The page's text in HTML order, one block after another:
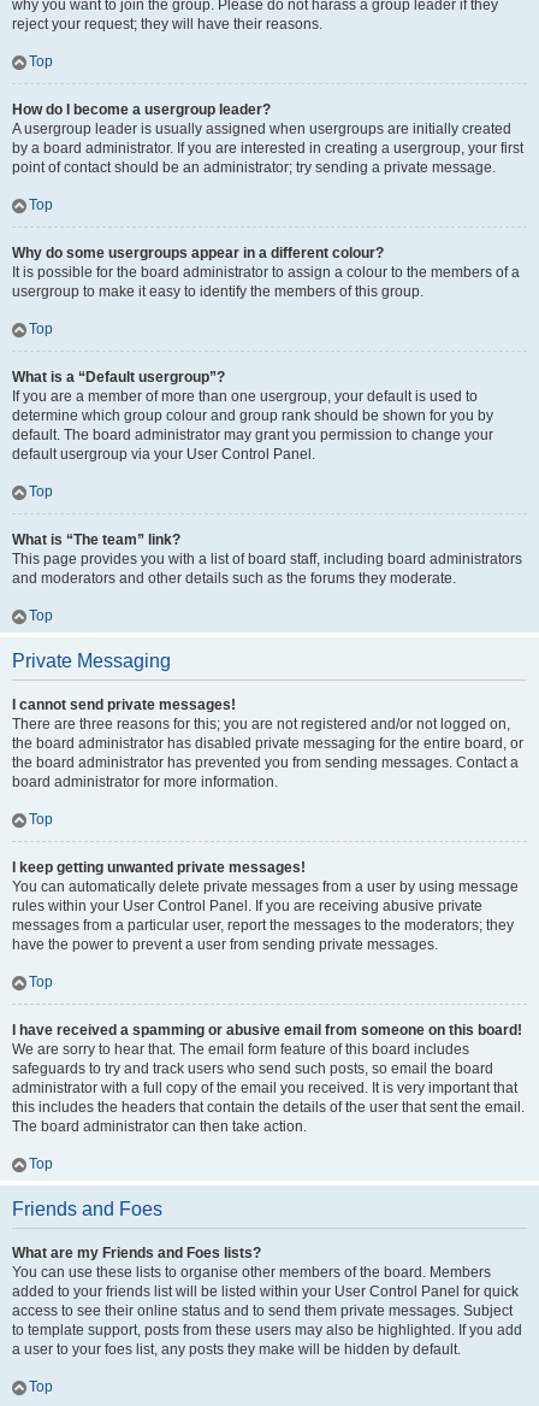
why you want to join the group. Please do not harass a group leader if they
reject your request; they will have their reasons.
Top
How do I become a usergroup leader?
A usergroup leader is usually assigned when usergroups are initially created
by a board administrator. If you are interested in creating a usergroup, your first
point of contact should be an administrator; try sending a private message.
Top
Why do some usergroups appear in a different colour?
It is possible for the board administrator to assign a colour to the members of a
usergroup to make it easy to identify the members of this group.
Top
What is a “Default usergroup”?
If you are a member of more than one usergroup, your default is used to
determine which group colour and group rank should be shown for you by
default. The board administrator may grant you permission to change your
default usergroup via your User Control Panel.
Top
What is “The team” link?
This page provides you with a list of board staff, including board administrators
and moderators and other details such as the forums they moderate.
Top
Private Messaging
I cannot send private messages!
There are three reasons for this; you are not registered and/or not logged on,
the board administrator has disabled private messaging for the entire board, or
the board administrator has prevented you from sending messages. Contact a
board administrator for more information.
Top
I keep getting unwanted private messages!
You can automatically delete private messages from a user by using message
rules within your User Control Panel. If you are receiving abusive private
messages from a particular user, report the messages to the moderators; they
have the power to prevent a user from sending private messages.
Top
I have received a spamming or abusive email from someone on this board!
We are sorry to hear that. The email form feature of this board includes
safeguards to try and track users who send such posts, so email the board
administrator with a full copy of the email you received. It is very important that
this includes the headers that contain the details of the user that sent the email.
The board administrator can then take action.
Top
Friends and Foes
What are my Friends and Foes lists?
You can use these lists to organise other members of the board. Members
added to your friends list will be listed within your User Control Panel for quick
access to see their online status and to send them private messages. Subject
to template support, posts from these users may also be highlighted. If you add
a user to your foes list, any posts they make will be hidden by default.
Top